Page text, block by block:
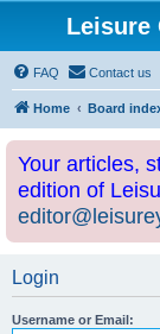
Leisure
FAQ Contact us
Home Board
Your articles,
edition of
Login
Username or Email: